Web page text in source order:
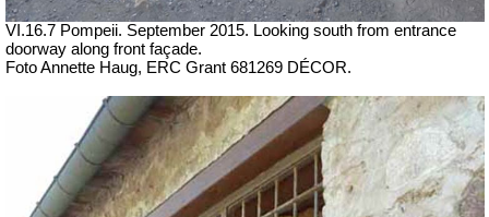
VI.16.7 Pompeii. September 2015. Looking south from entrance
doorway along front façade.
Foto Annette Haug, ERC Grant 681269 DÉCOR.